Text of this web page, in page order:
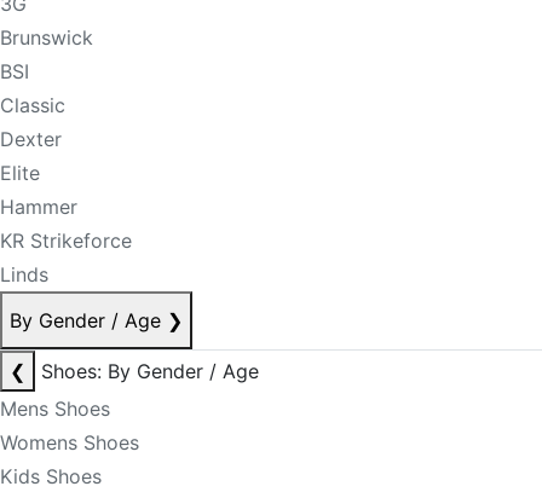
Brunswick
BSI
Classic
Dexter
Elite
Hammer
KR Strikeforce
Linds
By Gender / Age ❯
❮
Shoes: By Gender / Age
Mens Shoes
Womens Shoes
Kids Shoes